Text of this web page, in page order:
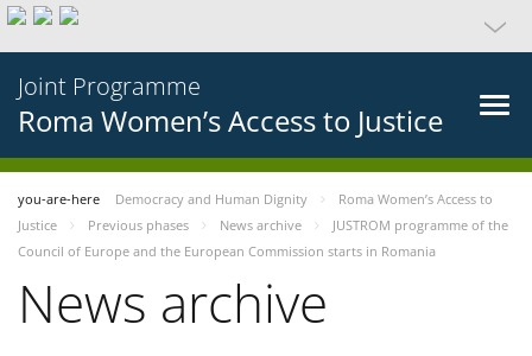
Joint Programme
Roma Women’s Access to Justice
you-are-here Democracy and Human Dignity
Roma Women’s Access to
Justice
Previous phases News archive
JUSTROM programme of the
Council of Europe and the European Commission starts in Romania
News archive